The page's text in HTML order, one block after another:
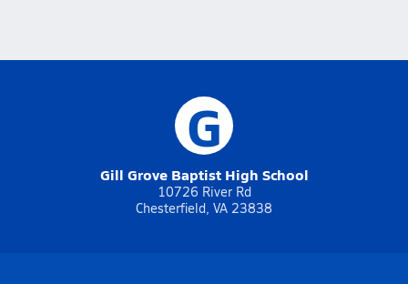
G
Gill Grove Baptist High School
10726 River Rd
Chesterfield, VA 23838